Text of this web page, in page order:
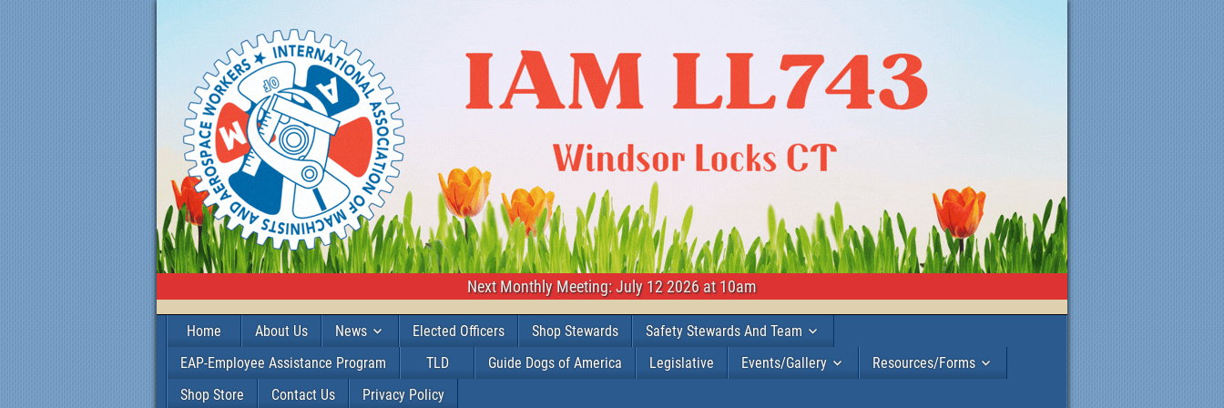
Next Monthly Meeting: July 12 2026 at 10am
Home About Us News Elected Officers Shop Stewards
Safety Stewards And Team
EAP-Employee Assistance Program
TLD Guide Dogs of America Legislative Events/Gallery
Resources/Forms
Shop Store
Contact Us Privacy Policy